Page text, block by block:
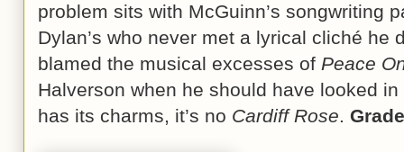
problem sits with McGuinn’s songwriting
Dylan’s who never met a lyrical cliché he
blamed the musical excesses of Peace
Halverson when he should have looked
has its charms, it’s no Cardiff Rose.